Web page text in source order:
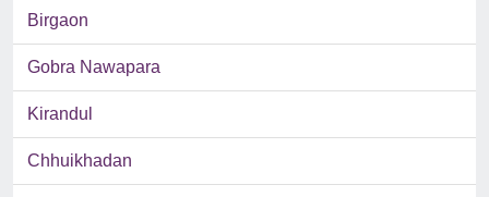
Birgaon
Gobra Nawapara
Kirandul
Chhuikhadan